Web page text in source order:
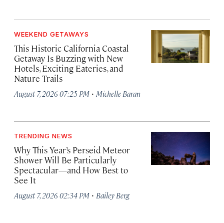
WEEKEND GETAWAYS
This Historic California Coastal
Getaway Is Buzzing with New
Hotels, Exciting Eateries, and
Nature Trails
August 7, 2026 07:25 PM · Michelle Baran
TRENDING NEWS
Why This Year’s Perseid Meteor
Shower Will Be Particularly
Spectacular—and How Best to
See It
August 7, 2026 02:34 PM · Bailey Berg